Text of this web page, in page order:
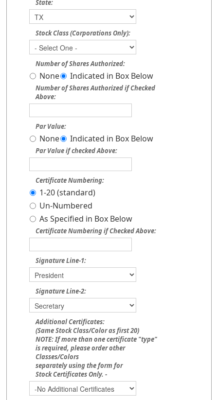
State:
Stock Class (Corporations Only):
Number of Shares Authorized:
None Indicated in Box Below
Number of Shares Authorized if Checked
Above:
Par Value:
None Indicated in Box Below
Par Value if checked Above:
Certificate Numbering:
1-20 (standard)
Un-Numbered
As Specified in Box Below
Certificate Numbering if Checked Above:
Signature Line-1:
Signature Line-2:
Additional Certificates:
(Same Stock Class/Color as first 20)
NOTE: If more than one certificate "type"
is required, please order other
Classes/Colors
separately using the form for
Stock Certificates Only. -